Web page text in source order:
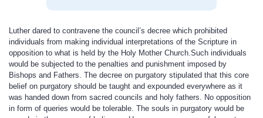
Luther dared to contravene the council’s decree which prohibited
individuals from making individual interpretations of the Scripture in
opposition to what is held by the Holy Mother Church.Such individuals
would be subjected to the penalties and punishment imposed by
Bishops and Fathers. The decree on purgatory stipulated that this core
belief on purgatory should be taught and expounded everywhere as it
was handed down from sacred councils and holy fathers. No opposition
in form of queries would be tolerable. The souls in purgatory would be